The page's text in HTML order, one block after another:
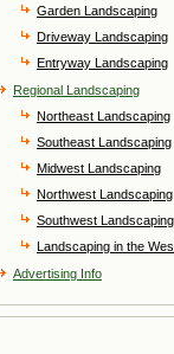
Garden Landscaping
Driveway Landscaping
Entryway Landscaping
Regional Landscaping
Northeast Landscaping
Southeast Landscaping
Midwest Landscaping
Northwest Landscaping
Southwest Landscaping
Landscaping in the
Advertising Info